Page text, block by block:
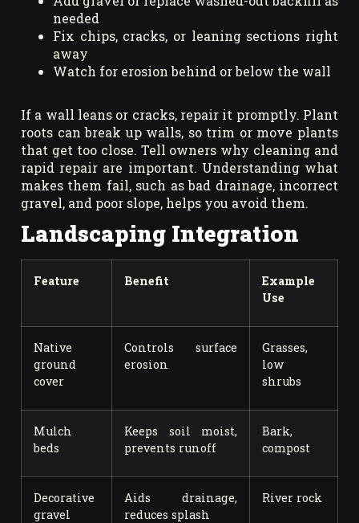
needed
Fix chips, cracks, or leaning sections right
away
Watch for erosion behind or below the wall
If a wall leans or cracks, repair it promptly. Plant
roots can break up walls, so trim or move plants
that get too close. Tell owners why cleaning and
rapid repair are important. Understanding what
makes them fail, such as bad drainage, incorrect
gravel, and poor slope, helps you avoid them.
Landscaping Integration
Feature Benefit
Example
Use
Native
ground
cover
Controls surface
erosion
Grasses,
low
shrubs
Mulch
beds
Keeps soil moist,
prevents runoff
Bark,
compost
Decorative
gravel
Aids drainage,
reduces splash
River rock